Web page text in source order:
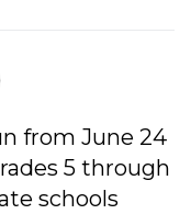
from June 24
5 through
schools